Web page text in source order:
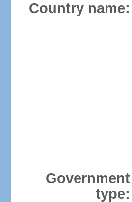
Country name:
Government
type: